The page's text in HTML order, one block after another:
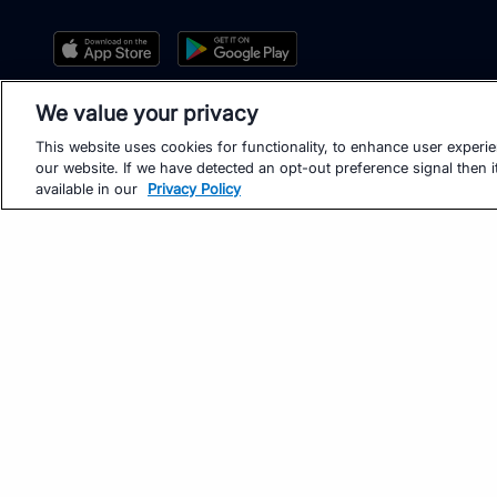
We value your privacy
This website uses cookies for functionality, to enhance user
our website. If we have detected an opt-out preference signal
available in our
Privacy Policy